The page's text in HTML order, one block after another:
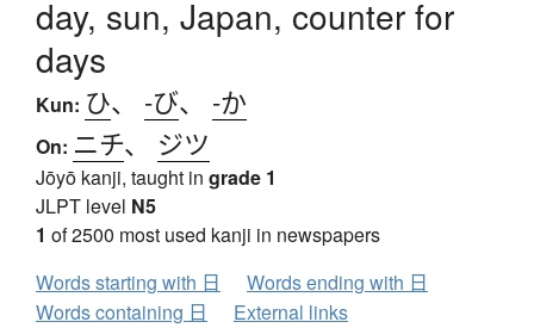
day, sun, Japan, counter for
days
Kun: ひ、 -び、 -か
On: ニチ、 ジツ
Jōyō kanji, taught in grade 1
JLPT level N5
1 of 2500 most used kanji in newspapers
Words starting with 日
Words ending with 日
Words containing 日
External links